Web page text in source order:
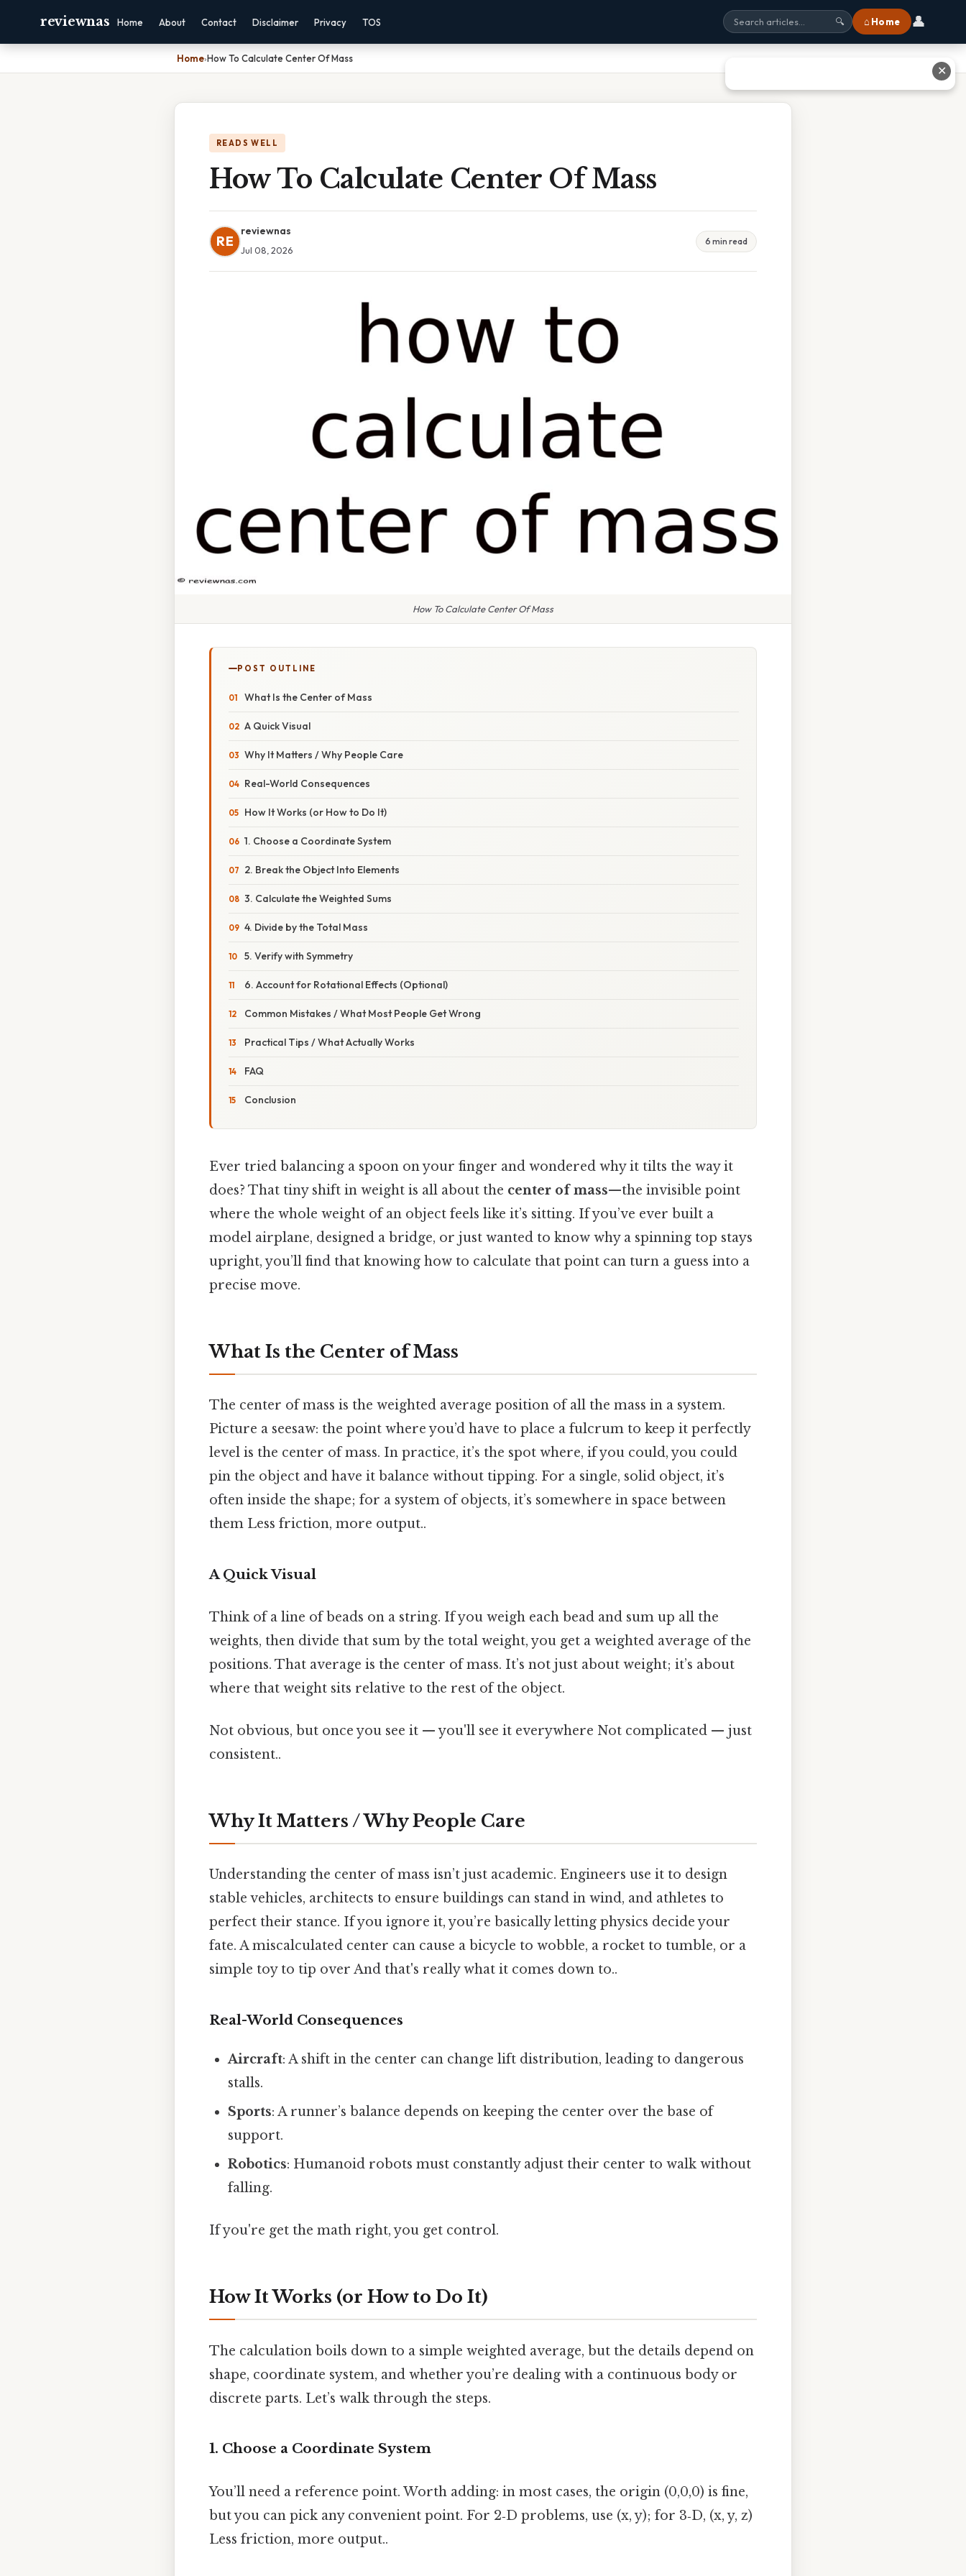
reviewnas Home About Contact Disclaimer Privacy TOS 🔍 ⌂ Home 👤
Home›How To Calculate Center Of Mass
READS WELL
How To Calculate Center Of Mass
RE
reviewnas
Jul 08, 2026
6 min read
How To Calculate Center Of Mass
POST OUTLINE
What Is the Center of Mass
A Quick Visual
Why It Matters / Why People Care
Real-World Consequences
How It Works (or How to Do It)
1. Choose a Coordinate System
2. Break the Object Into Elements
3. Calculate the Weighted Sums
4. Divide by the Total Mass
5. Verify with Symmetry
6. Account for Rotational Effects (Optional)
Common Mistakes / What Most People Get Wrong
Practical Tips / What Actually Works
FAQ
Conclusion
Ever tried balancing a spoon on your finger and wondered why it tilts the way it
does? That tiny shift in weight is all about the center of mass—the invisible point
where the whole weight of an object feels like it’s sitting. If you’ve ever built a
model airplane, designed a bridge, or just wanted to know why a spinning top stays
upright, you’ll find that knowing how to calculate that point can turn a guess into a
precise move.
What Is the Center of Mass
The center of mass is the weighted average position of all the mass in a system.
Picture a seesaw: the point where you’d have to place a fulcrum to keep it perfectly
level is the center of mass. In practice, it’s the spot where, if you could, you could
pin the object and have it balance without tipping. For a single, solid object, it’s
often inside the shape; for a system of objects, it’s somewhere in space between
them Less friction, more output..
A Quick Visual
Think of a line of beads on a string. If you weigh each bead and sum up all the
weights, then divide that sum by the total weight, you get a weighted average of the
positions. That average is the center of mass. It’s not just about weight; it’s about
where that weight sits relative to the rest of the object.
Not obvious, but once you see it — you'll see it everywhere Not complicated — just
consistent..
Why It Matters / Why People Care
Understanding the center of mass isn’t just academic. Engineers use it to design
stable vehicles, architects to ensure buildings can stand in wind, and athletes to
perfect their stance. If you ignore it, you’re basically letting physics decide your
fate. A miscalculated center can cause a bicycle to wobble, a rocket to tumble, or a
simple toy to tip over And that's really what it comes down to..
Real-World Consequences
Aircraft: A shift in the center can change lift distribution, leading to dangerous
stalls.
Sports: A runner’s balance depends on keeping the center over the base of
support.
Robotics: Humanoid robots must constantly adjust their center to walk without
falling.
If you're get the math right, you get control.
How It Works (or How to Do It)
The calculation boils down to a simple weighted average, but the details depend on
shape, coordinate system, and whether you’re dealing with a continuous body or
discrete parts. Let’s walk through the steps.
1. Choose a Coordinate System
You’ll need a reference point. Worth adding: in most cases, the origin (0,0,0) is fine,
but you can pick any convenient point. For 2‑D problems, use (x, y); for 3‑D, (x, y, z)
Less friction, more output..
✕